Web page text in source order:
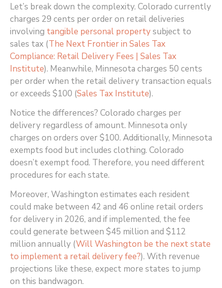
Let’s break down the complexity. Colorado currently
charges 29 cents per order on retail deliveries
involving tangible personal propertysubject to
sales tax (The Next Frontier in Sales Tax
Compliance: Retail Delivery Fees | Sales Tax
Institute). Meanwhile, Minnesota charges 50 cents
per order when the retail delivery transaction equals
or exceeds $100 (Sales Tax Institute).
Notice the differences? Colorado charges per
delivery regardless of amount. Minnesota only
charges on orders over $100. Additionally, Minnesota
exempts food but includes clothing. Colorado
doesn’t exempt food. Therefore, you need different
procedures for each state.
Moreover, Washington estimates each resident
could make between 42 and 46 online retail orders
for delivery in 2026, and if implemented, the fee
could generate between $45 million and $112
million annually (Will Washington be the next state
to implement a retail delivery fee?). With revenue
projections like these, expect more states to jump
on this bandwagon.